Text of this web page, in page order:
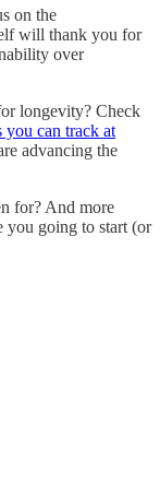
on the
will thank you for
over
longevity? Check
can track at
advancing the
for? And more
you going to start (or